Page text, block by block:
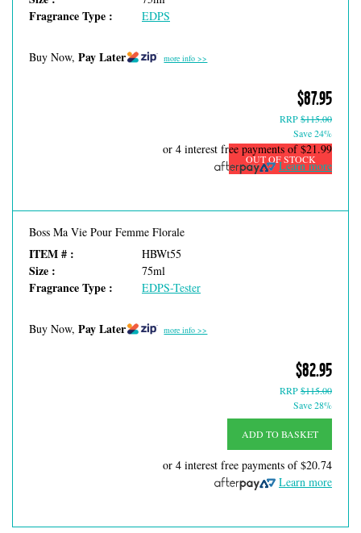
Fragrance Type : EDPS
Buy Now, Pay Later more info >>
$87.95
RRP$115.00
Save 24%
OUT OF STOCK
or 4 interest free payments of$21.99
Learn more
Boss Ma Vie Pour Femme Florale
ITEM # : HBWt55
Size : 75ml
Fragrance Type : EDPS-Tester
Buy Now, Pay Later more info >>
$82.95
RRP$115.00
Save 28%
ADD TO BASKET
or 4 interest free payments of$20.74
Learn more